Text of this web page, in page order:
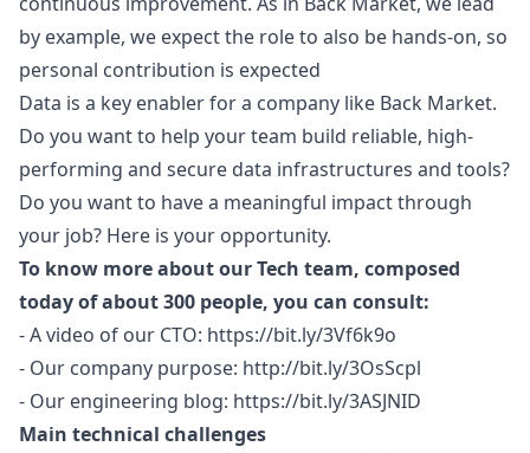
by example, we expect the role to also be hands-on, so
personal contribution is expected
Data is a key enabler for a company like Back Market.
Do you want to help your team build reliable, high-
performing and secure data infrastructures and tools?
Do you want to have a meaningful impact through
your job? Here is your opportunity.
To know more about our Tech team, composed
today of about 300 people, you can consult:
- A video of our CTO: https://bit.ly/3Vf6k9o
- Our company purpose: http://bit.ly/3OsScpl
- Our engineering blog: https://bit.ly/3ASJNID
Main technical challenges